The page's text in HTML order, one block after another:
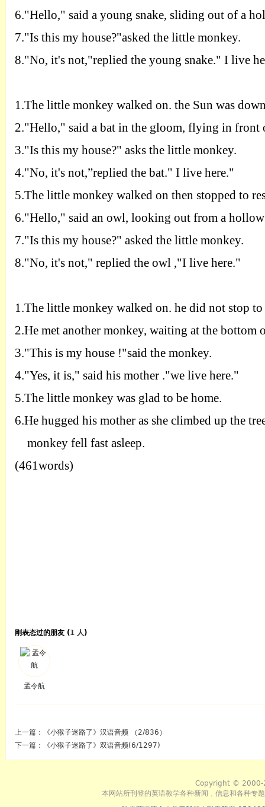
6."Hello," said a young snake, sliding out of a
7."Is this my house?"asked the little monkey.
8."No, it's not,"replied the young snake." I live
1.The little monkey walked on. the Sun was
2."Hello," said a bat in the gloom, flying in front
3."Is this my house?" asks the little monkey.
4."No, it's not,”replied the bat." I live here."
5.The little monkey walked on then stopped to
6."Hello," said an owl, looking out from a hollow
7."Is this my house?" asked the little monkey.
8."No, it's not," replied the owl ,"I live here."
1.The little monkey walked on. he did not stop to
2.He met another monkey, waiting at the bottom
3."This is my house !"said the monkey.
4."Yes, it is," said his mother ."we live here."
5.The little monkey was glad to be home.
6.He hugged his mother as she climbed up the
monkey fell fast asleep.
(461words)
刚表态过的朋友 (1 人)
孟令航
上一篇：
《小猴子迷路了》汉语音频 （2/836）
下一篇：
《小猴子迷路了》双语音频(6/1297)
Copyright © 2000-
本网站所刊登的英语教学各种新闻﹑信息和各种专